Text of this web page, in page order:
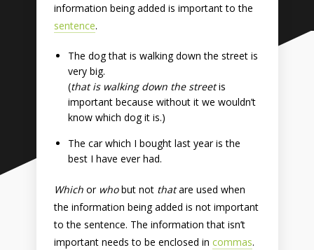
information being added is important to the
sentence.
The dog that is walking down the street is
very big.
(that is walking down the streetis
important because without it we wouldn’t
know which dog it is.)
The car which I bought last year is the
best I have ever had.
Whichor whobut not thatare used when
the information being added is not important
to the sentence. The information that isn’t
important needs to be enclosed in commas.